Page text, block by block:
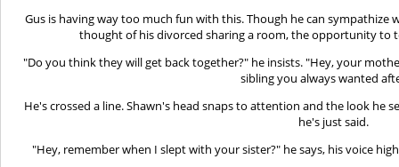
Gus is having way too much fun with this. Though he can
thought of his divorced sharing a room, the opportunity to
"Do you think they will get back together?" he insists. "Hey, your
sibling you always wanted
He's crossed a line. Shawn's head snaps to attention and the look he
he's just said.
"Hey, remember when I slept with your sister?" he says, his voice